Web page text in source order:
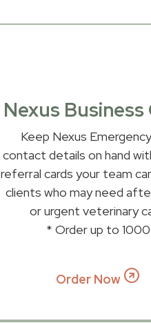
Nexus Business
Keep Nexus
contact details on hand
referral cards your team
clients who may need
or urgent veterinary
* Order up to 1000
Order Now